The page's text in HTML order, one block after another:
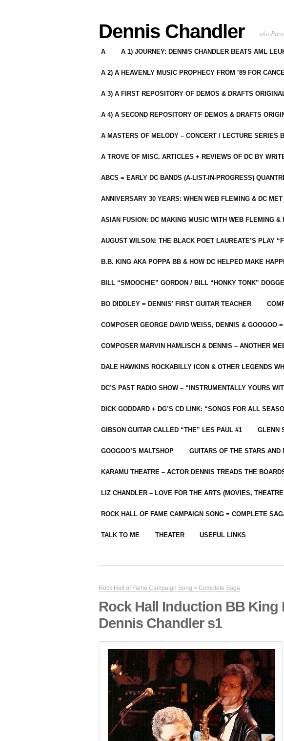
Dennis Chandler aka
A A 1) JOURNEY: DENNIS CHANDLER BEATS AML
A 2) A HEAVENLY MUSIC PROPHECY FROM ’89 FOR
A 3) A FIRST REPOSITORY OF DEMOS & DRAFTS
A 4) A SECOND REPOSITORY OF DEMOS & DRAFTS
A MASTERS OF MELODY – CONCERT / LECTURE SERIES
A TROVE OF MISC. ARTICLES + REVIEWS OF DC BY
ABCS = EARLY DC BANDS (A-LIST-IN-PROGRESS)
ANNIVERSARY 30 YEARS: WHEN WEB FLEMING & DC
ASIAN FUSION: DC MAKING MUSIC WITH WEB FLEMING &
AUGUST WILSON: THE BLACK POET LAUREATE’S PLAY
B.B. KING AKA POPPA BB & HOW DC HELPED MAKE
BILL “SMOOCHIE” GORDON / BILL “HONKY TONK”
BO DIDDLEY = DENNIS’ FIRST GUITAR TEACHER
COMPOSER GEORGE DAVID WEISS, DENNIS & GOOGOO
COMPOSER MARVIN HAMLISCH & DENNIS – ANOTHER
DALE HAWKINS ROCKABILLY ICON & OTHER LEGENDS
DC’S PAST RADIO SHOW – “INSTRUMENTALLY YOURS
DICK GODDARD + DG’S CD LINK: “SONGS FOR ALL
GIBSON GUITAR CALLED “THE” LES PAUL #1 GLENN
GOOGOO’S MALTSHOP GUITARS OF THE STARS AND
KARAMU THEATRE – ACTOR DENNIS TREADS THE
LIZ CHANDLER – LOVE FOR THE ARTS (MOVIES,
ROCK HALL OF FAME CAMPAIGN SONG = COMPLETE
TALK TO ME THEATER USEFUL LINKS
Rock Hall of Fame Campaign Song = Complete Saga
Rock Hall Induction BB King
Dennis Chandler s1